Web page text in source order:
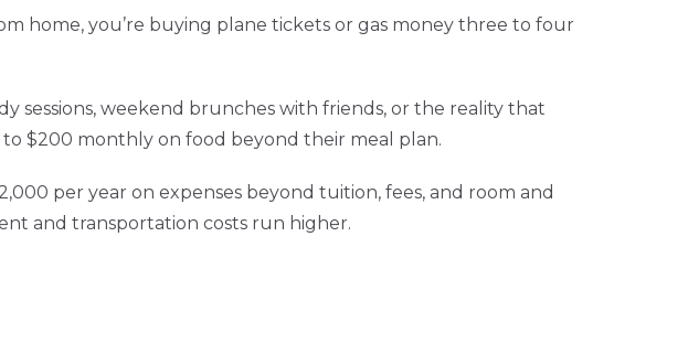
home, you’re buying plane tickets or gas money three to four
sessions, weekend brunches with friends, or the reality that
$200 monthly on food beyond their meal plan.
per year on expenses beyond tuition, fees, and room and
and transportation costs run higher.